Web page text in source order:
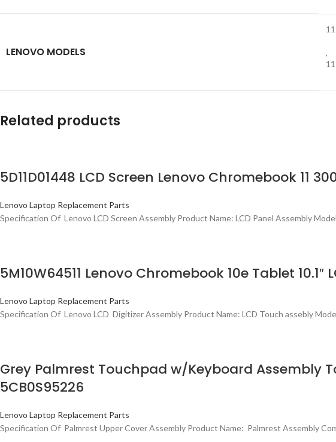
LENOVO MODELS
,
Related products
5D11D01448 LCD Screen Lenovo Chromebook 11
Lenovo Laptop Replacement Parts
Specification Of Lenovo LCD Screen Assembly Product Name: LCD Panel Assembly
5M10W64511 Lenovo Chromebook 10e Tablet
Lenovo Laptop Replacement Parts
Specification Of Lenovo LCD Digitizer Assembly Product Name: LCD Touch assebly
Grey Palmrest Touchpad w/Keyboard Assembly
5CB0S95226
Lenovo Laptop Replacement Parts
Specification Of Palmrest Upper Cover Assembly Product Name: Palmrest Assembly